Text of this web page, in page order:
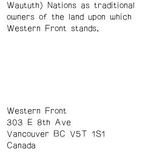
Waututh) Nations as traditional
owners of the land upon which
Western Front stands.
Western Front
303 E 8th Ave
Vancouver BC V5T 1S1
Canada